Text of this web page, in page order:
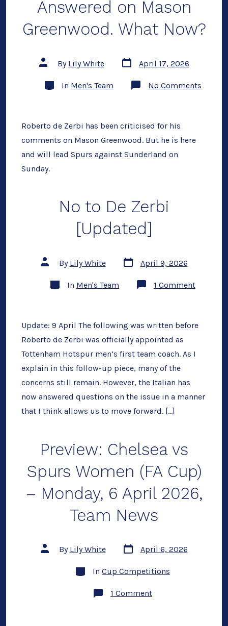
Answered on Mason
Greenwood. What Now?
Post
author
By Lily White
Post
date
April 17, 2026
Categories
In Men's Team No Commentson
Roberto de Zerbi has been criticised for his
comments on Mason Greenwood. But he is here
and will lead Spurs against Sunderland on
Sunday.
No to De Zerbi
[Updated]
Post
author
By Lily White
Post
date
April 9, 2026
Categories
In Men's Team 1 Commenton
Update: 9 April The following was written before
Roberto de Zerbi was officially appointed as
Tottenham Hotspur men’s first team coach. As I
explain in this follow-up piece, many of the
concerns still remain. However, the Italian has
now answered questions on the issue in a manner
that I think allows us to move forward. […]
Preview: Chelsea vs
Spurs Women (FA Cup)
– Monday, 6 April 2026,
Team News
Post
author
By Lily White
Post
date
April 6, 2026
Categories
In Cup Competitions
1 Commenton